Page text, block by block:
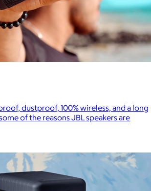
dustproof, 100% wireless, and a long
of the reasons JBL speakers are